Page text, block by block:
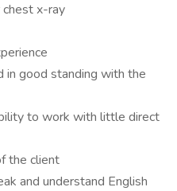
x-ray
in good standing with the
to work with little direct
the client
and understand English